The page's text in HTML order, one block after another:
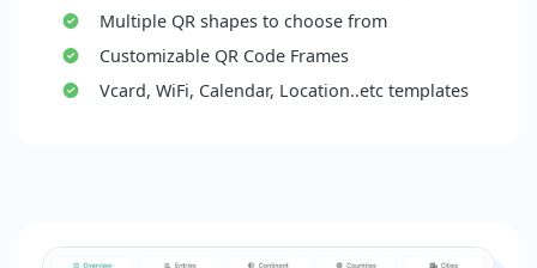
Multiple QR shapes to choose from
Customizable QR Code Frames
Vcard, WiFi, Calendar, Location..etc templates